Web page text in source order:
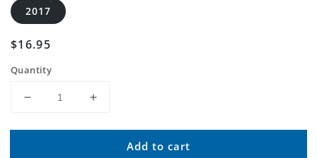
2017
Regular
$16.95
Quantity
Decrease
for
Increase
for
ChandalarAdd to cart